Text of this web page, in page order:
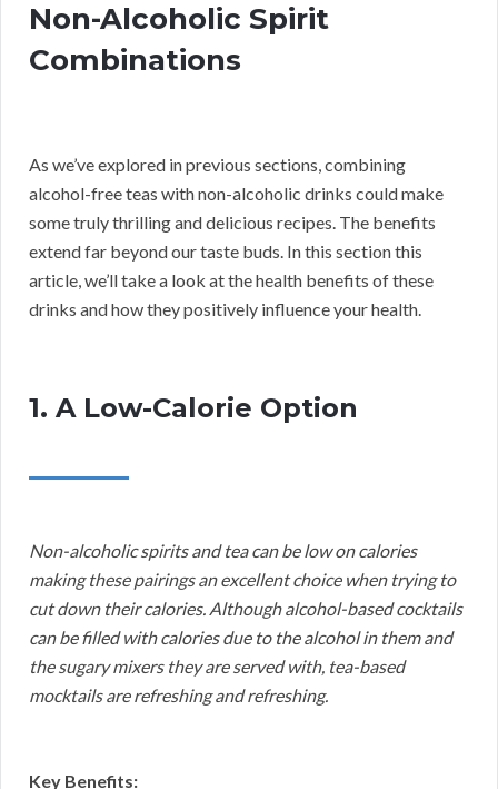
Non-Alcoholic Spirit
Combinations
As we’ve explored in previous sections, combining
alcohol-free teas with non-alcoholic drinks could make
some truly thrilling and delicious recipes. The benefits
extend far beyond our taste buds. In this section this
article, we’ll take a look at the health benefits of these
drinks and how they positively influence your health.
1. A Low-Calorie Option
Non-alcoholic spirits and tea can be low on calories
making these pairings an excellent choice when trying to
cut down their calories. Although alcohol-based cocktails
can be filled with calories due to the alcohol in them and
the sugary mixers they are served with, tea-based
mocktails are refreshing and refreshing.
Key Benefits: